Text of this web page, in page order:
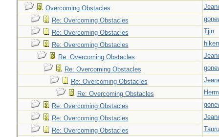
Overcoming Obstacles
Re: Overcoming Obstacles
Re: Overcoming Obstacles
Tjin
Re: Overcoming Obstacles
Re: Overcoming Obstacles
Re: Overcoming Obstacles
Re: Overcoming Obstacles
Re: Overcoming Obstacles
Re: Overcoming Obstacles
Re: Overcoming Obstacles
Re: Overcoming Obstacles